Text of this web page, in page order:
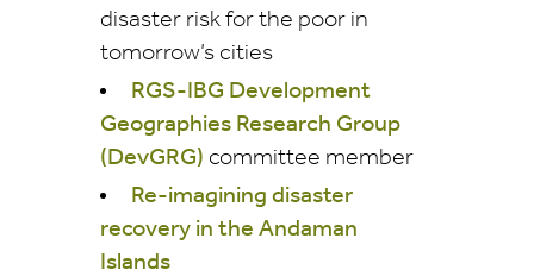
disaster risk for the poor in
tomorrow’s cities
RGS-IBG Development
Geographies Research Group
(DevGRG) committee member
Re-imagining disaster
recovery in the Andaman
Islands